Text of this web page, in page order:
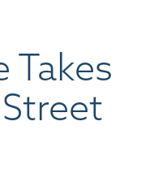
Takes